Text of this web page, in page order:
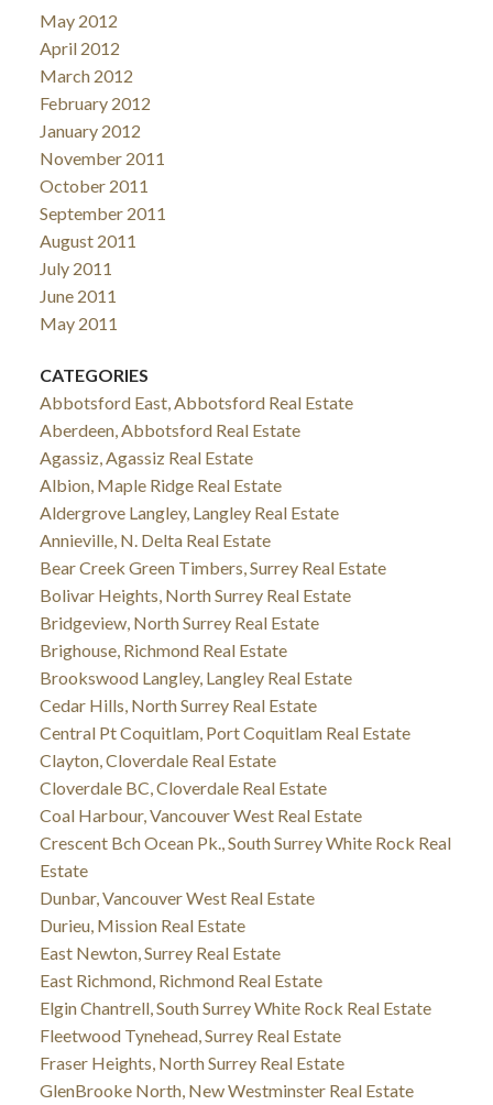
May 2012
April 2012
March 2012
February 2012
January 2012
November 2011
October 2011
September 2011
August 2011
July 2011
June 2011
May 2011
CATEGORIES
Abbotsford East, Abbotsford Real Estate
Aberdeen, Abbotsford Real Estate
Agassiz, Agassiz Real Estate
Albion, Maple Ridge Real Estate
Aldergrove Langley, Langley Real Estate
Annieville, N. Delta Real Estate
Bear Creek Green Timbers, Surrey Real Estate
Bolivar Heights, North Surrey Real Estate
Bridgeview, North Surrey Real Estate
Brighouse, Richmond Real Estate
Brookswood Langley, Langley Real Estate
Cedar Hills, North Surrey Real Estate
Central Pt Coquitlam, Port Coquitlam Real Estate
Clayton, Cloverdale Real Estate
Cloverdale BC, Cloverdale Real Estate
Coal Harbour, Vancouver West Real Estate
Crescent Bch Ocean Pk., South Surrey White Rock Real
Estate
Dunbar, Vancouver West Real Estate
Durieu, Mission Real Estate
East Newton, Surrey Real Estate
East Richmond, Richmond Real Estate
Elgin Chantrell, South Surrey White Rock Real Estate
Fleetwood Tynehead, Surrey Real Estate
Fraser Heights, North Surrey Real Estate
GlenBrooke North, New Westminster Real Estate